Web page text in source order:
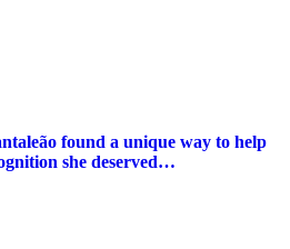
found a unique way to help
she deserved…